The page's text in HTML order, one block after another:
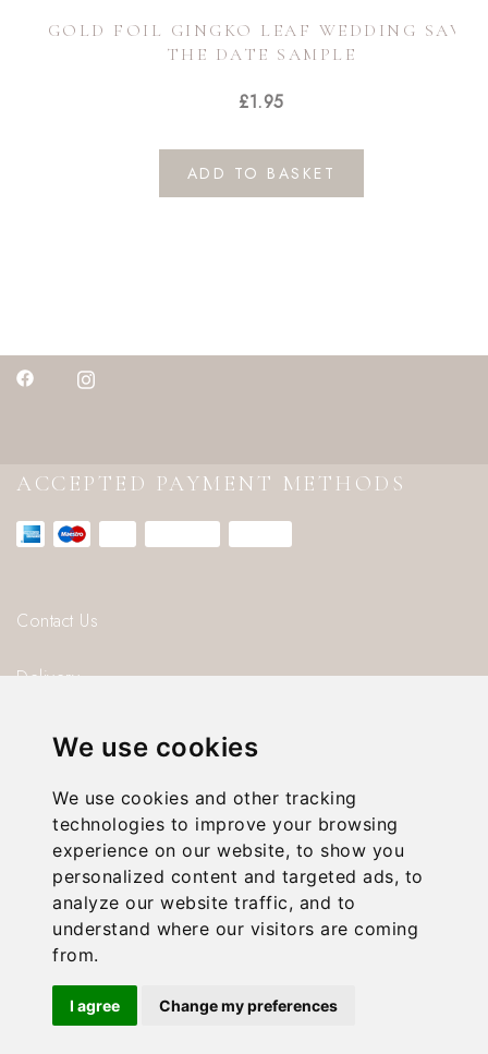
We use cookies
We use cookies and other tracking
technologies to improve your browsing
experience on our website, to show you
personalized content and targeted ads, to
analyze our website traffic, and to
understand where our visitors are coming
from.
I agree Change my preferences
GOLD FOIL GINGKO LEAF WEDDING SAVE
THE DATE SAMPLE
£1.95
ADD TO BASKET
ACCEPTED PAYMENT METHODS
Contact Us
Delivery
About us
Privacy Policy
T & C’s
© 2026 Gorgeous Paper.